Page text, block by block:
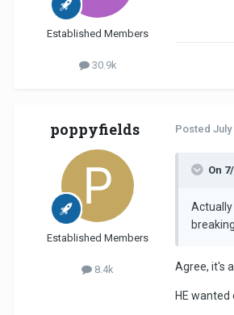
Established Members
30.9k
poppyfields
Established Members
8.4k
Posted July
On
Agree, it's
HE